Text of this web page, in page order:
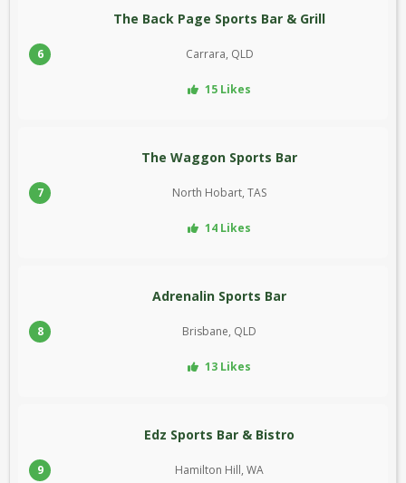
6
The Back Page Sports Bar & Grill
Carrara, QLD
15 Likes
7
The Waggon Sports Bar
North Hobart, TAS
14 Likes
8
Adrenalin Sports Bar
Brisbane, QLD
13 Likes
9
Edz Sports Bar & Bistro
Hamilton Hill, WA